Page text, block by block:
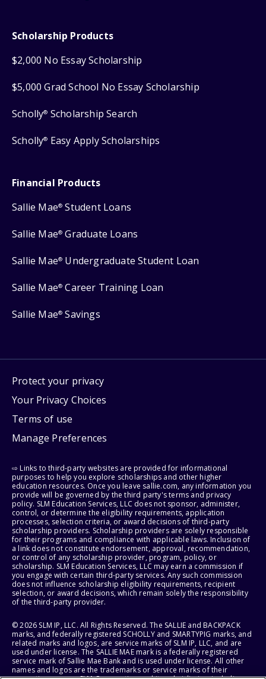
Scholarship Products
$2,000 No Essay Scholarship
$5,000 Grad School No Essay Scholarship
Scholly® Scholarship Search
Scholly® Easy Apply Scholarships
Financial Products
Sallie Mae® Student Loans
Sallie Mae® Graduate Loans
Sallie Mae® Undergraduate Student Loan
Sallie Mae® Career Training Loan
Sallie Mae® Savings
Protect your privacy
Your Privacy Choices
Terms of use
Manage Preferences
⇨ Links to third-party websites are provided for informational
purposes to help you explore scholarships and other higher
education resources. Once you leave sallie.com, any information you
provide will be governed by the third party's terms and privacy
policy. SLM Education Services, LLC does not sponsor, administer,
control, or determine the eligibility requirements, application
processes, selection criteria, or award decisions of third-party
scholarship providers. Scholarship providers are solely responsible
for their programs and compliance with applicable laws. Inclusion of
a link does not constitute endorsement, approval, recommendation,
or control of any scholarship provider, program, policy, or
scholarship. SLM Education Services, LLC may earn a commission if
you engage with certain third-party services. Any such commission
does not influence scholarship eligibility requirements, recipient
selection, or award decisions, which remain solely the responsibility
of the third-party provider.
© 2026 SLM IP, LLC. All Rights Reserved. The SALLIE and BACKPACK
marks, and federally registered SCHOLLY and SMARTYPIG marks, and
related marks and logos, are service marks of SLM IP, LLC, and are
used under license. The SALLIE MAE mark is a federally registered
service mark of Sallie Mae Bank and is used under license. All other
names and logos are the trademarks or service marks of their